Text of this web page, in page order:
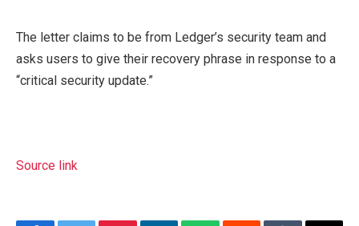
The letter claims to be from Ledger’s security team and
asks users to give their recovery phrase in response to a
“critical security update.”
Source link